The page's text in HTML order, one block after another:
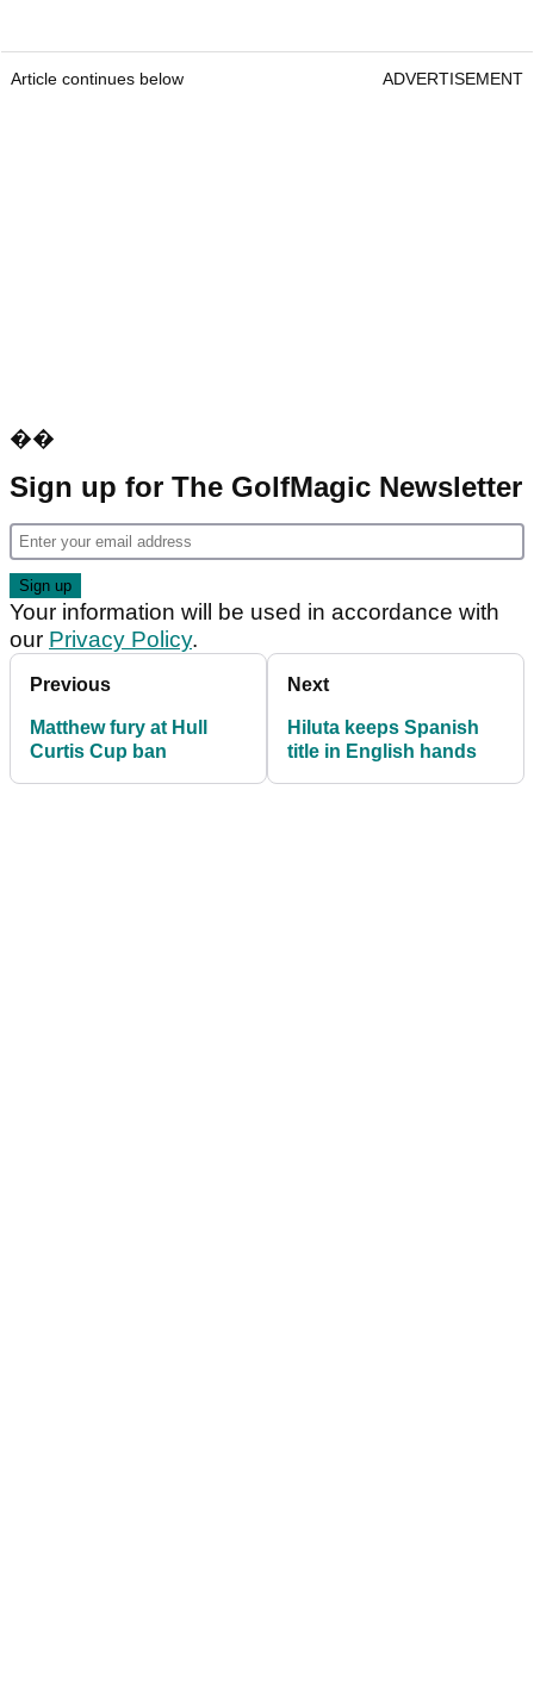
Article continues below ADVERTISEMENT
��
Sign up for The GolfMagic Newsletter
Your information will be used in accordance with
our Privacy Policy.
Previous
Matthew fury at Hull
Curtis Cup ban
Next
Hiluta keeps Spanish
title in English hands